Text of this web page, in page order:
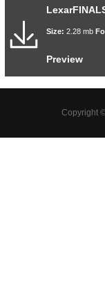
Size: 2.28 mb
Preview
Copyright